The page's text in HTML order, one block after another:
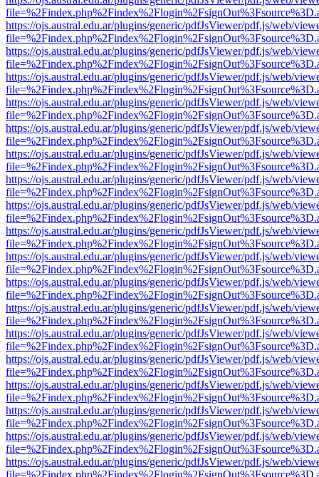
https://ojs.austral.edu.ar/plugins/generic/pdfJsViewer/pdf.js/web/
https://ojs.austral.edu.ar/plugins/generic/pdfJsViewer/pdf.js/web/
https://ojs.austral.edu.ar/plugins/generic/pdfJsViewer/pdf.js/web/
https://ojs.austral.edu.ar/plugins/generic/pdfJsViewer/pdf.js/web/
https://ojs.austral.edu.ar/plugins/generic/pdfJsViewer/pdf.js/web/
https://ojs.austral.edu.ar/plugins/generic/pdfJsViewer/pdf.js/web/
https://ojs.austral.edu.ar/plugins/generic/pdfJsViewer/pdf.js/web/
https://ojs.austral.edu.ar/plugins/generic/pdfJsViewer/pdf.js/web/
https://ojs.austral.edu.ar/plugins/generic/pdfJsViewer/pdf.js/web/
https://ojs.austral.edu.ar/plugins/generic/pdfJsViewer/pdf.js/web/
https://ojs.austral.edu.ar/plugins/generic/pdfJsViewer/pdf.js/web/
https://ojs.austral.edu.ar/plugins/generic/pdfJsViewer/pdf.js/web/
https://ojs.austral.edu.ar/plugins/generic/pdfJsViewer/pdf.js/web/
https://ojs.austral.edu.ar/plugins/generic/pdfJsViewer/pdf.js/web/
https://ojs.austral.edu.ar/plugins/generic/pdfJsViewer/pdf.js/web/
https://ojs.austral.edu.ar/plugins/generic/pdfJsViewer/pdf.js/web/
https://ojs.austral.edu.ar/plugins/generic/pdfJsViewer/pdf.js/web/
https://ojs.austral.edu.ar/plugins/generic/pdfJsViewer/pdf.js/web/